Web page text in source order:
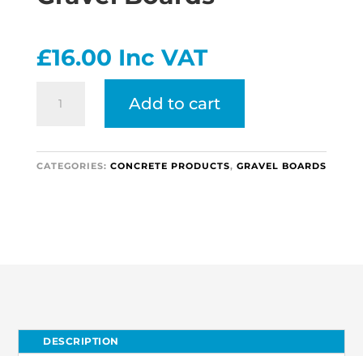
£16.00 Inc VAT
Rock
Boards
Add to cart
CATEGORIES: CONCRETE PRODUCTS, GRAVEL BOARDS
DESCRIPTION